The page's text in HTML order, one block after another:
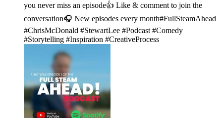
you never miss an episode👍 Like & comment to join the
conversation🎧 New episodes every month#FullSteamAhead
#ChrisMcDonald #StewartLee #Podcast #Comedy
#Storytelling #Inspiration #CreativeProcess